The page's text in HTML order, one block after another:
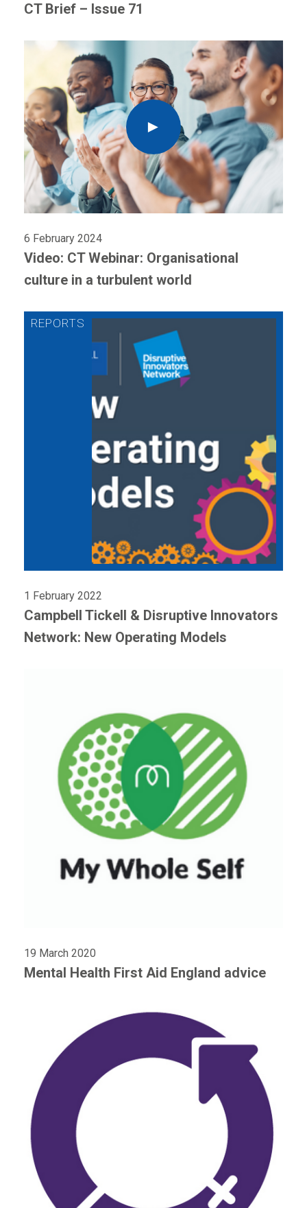
CT Brief – Issue 71
6 February 2024
Video: CT Webinar: Organisational
culture in a turbulent world
1 February 2022
Campbell Tickell & Disruptive Innovators
Network: New Operating Models
19 March 2020
Mental Health First Aid England advice